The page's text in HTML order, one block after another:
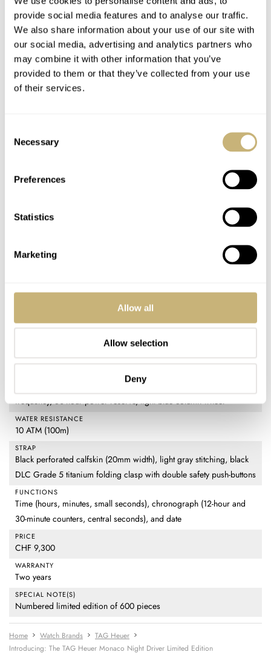
provide social media features and to analyse our traffic.
We also share information about your use of our site with
our social media, advertising and analytics partners who
may combine it with other information that you’ve
provided to them or that they’ve collected from your use
of their services.
Selection
Necessary
Preferences
Statistics
Marketing
Allow all
Allow selection
Deny
thoughts on the Night Driver? Let us know in the
comments.
Watch specifications
BRAND
TAG Heuer
REFERENCE
CBL2181.FC6515
Anthracite gray opaline central dial with light gray luminescent
indexes, date window at 6 o'clock, black gold-plated hour and
minute hands with blue Super-LumiNova, gray lacquered central
CASE MATERIAL
Domed and beveled sapphire
Black DLC titanium with sapphire display
TAG Heuer Calibre 02 — self-winding chronograph, 28,800vph
frequency, 80-hour power reserve, light blue column wheel
WATER RESISTANCE
10 ATM (100m)
STRAP
Black perforated calfskin (20mm width), light gray stitching, black
DLC Grade 5 titanium folding clasp with double safety push-buttons
FUNCTIONS
Time (hours, minutes, small seconds), chronograph (12-hour and
30-minute counters, central seconds), and date
PRICE
CHF 9,300
WARRANTY
Two years
SPECIAL NOTE(S)
Numbered limited edition of 600 pieces
Home Watch Brands
TAG Heuer
Introducing: The TAG Heuer Monaco Night Driver Limited Edition